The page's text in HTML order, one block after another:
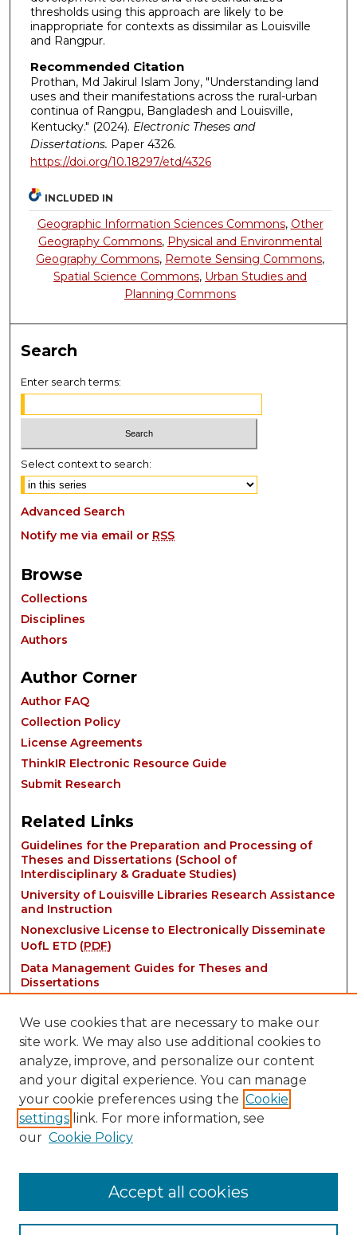
thresholds using this approach are likely to be
inappropriate for contexts as dissimilar as Louisville
and Rangpur.
Recommended Citation
Prothan, Md Jakirul Islam Jony, "Understanding land
uses and their manifestations across the rural-urban
continua of Rangpu, Bangladesh and Louisville,
Kentucky." (2024). Electronic Theses and
Dissertations. Paper 4326.
https://doi.org/10.18297/etd/4326
INCLUDED IN
Geographic Information Sciences Commons, Other
Geography Commons, Physical and Environmental
Geography Commons, Remote Sensing Commons,
Spatial Science Commons, Urban Studies and
Planning Commons
Search
Enter search terms:
Select context to search:
Advanced Search
Notify me via email or RSS
Browse
Collections
Disciplines
Authors
Author Corner
Author FAQ
Collection Policy
License Agreements
ThinkIR Electronic Resource Guide
Submit Research
Related Links
Guidelines for the Preparation and Processing of
Theses and Dissertations (School of
Interdisciplinary & Graduate Studies)
University of Louisville Libraries Research Assistance
and Instruction
Nonexclusive License to Electronically Disseminate
UofL ETD (PDF)
Data Management Guides for Theses and
Dissertations
Contact:
We use cookies that are necessary to make our
site work. We may also use additional cookies to
analyze, improve, and personalize our content
and your digital experience. You can manage
your cookie preferences using the Cookie
settings link. For more information, see
our Cookie Policy
Accept all cookies